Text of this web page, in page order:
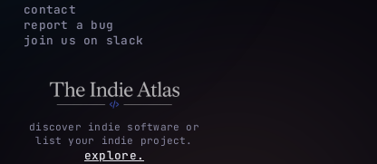
contact
report a bug
join us on slack
discover indie software or
list your indie project.
explore.